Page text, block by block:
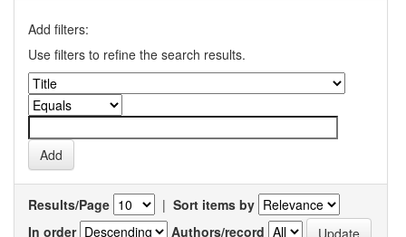
Add filters:
Use filters to refine the search results.
Results/Page | Sort items by
In order
Authors/record